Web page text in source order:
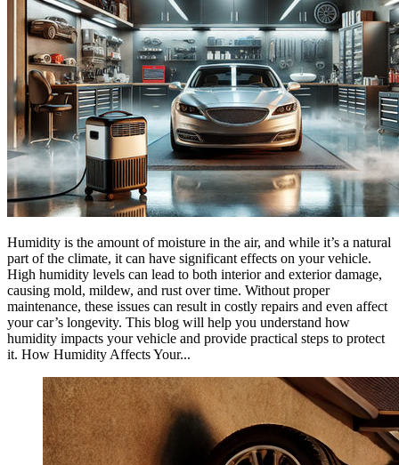
Humidity is the amount of moisture in the air, and while it’s a natural
part of the climate, it can have significant effects on your vehicle.
High humidity levels can lead to both interior and exterior damage,
causing mold, mildew, and rust over time. Without proper
maintenance, these issues can result in costly repairs and even affect
your car’s longevity. This blog will help you understand how
humidity impacts your vehicle and provide practical steps to protect
it. How Humidity Affects Your...